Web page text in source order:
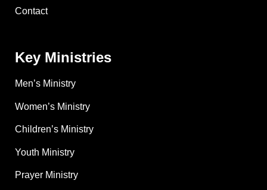
Contact
Key Ministries
Men’s Ministry
Women’s Ministry
Children’s Ministry
Youth Ministry
Prayer Ministry